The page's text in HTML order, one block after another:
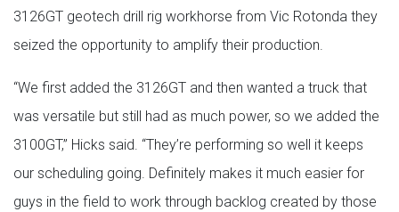
3126GT geotech drill rig workhorse from Vic Rotonda they
seized the opportunity to amplify their production.
“We first added the 3126GT and then wanted a truck that
was versatile but still had as much power, so we added the
3100GT,” Hicks said. “They’re performing so well it keeps
our scheduling going. Definitely makes it much easier for
guys in the field to work through backlog created by those